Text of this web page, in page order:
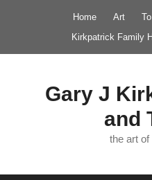
Home Art
Kirkpatrick Family
Gary J
and
the art